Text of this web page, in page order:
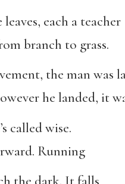
each a teacher
branch to grass.
the man was
he landed, it
called wise.
Running